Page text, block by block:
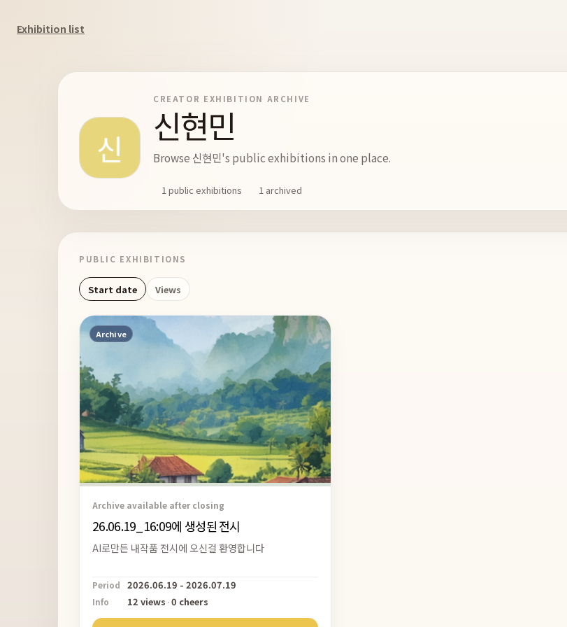
Exhibition list
CREATOR EXHIBITION ARCHIVE
신현민
Browse 신현민's public exhibitions in one place.
1 public exhibitions 1 archived
PUBLIC EXHIBITIONS
Start date Views
Archive
Archive available after closing
26.06.19_16:09에 생성된 전시
AI로만든 내작품 전시에 오신걸 환영합니다
Period 2026.06.19 - 2026.07.19
Info 12 views ·0 cheers